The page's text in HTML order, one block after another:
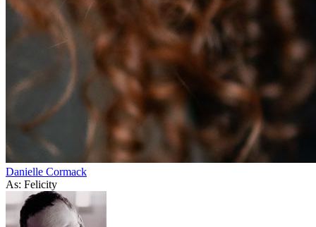
Danielle Cormack
As: Felicity